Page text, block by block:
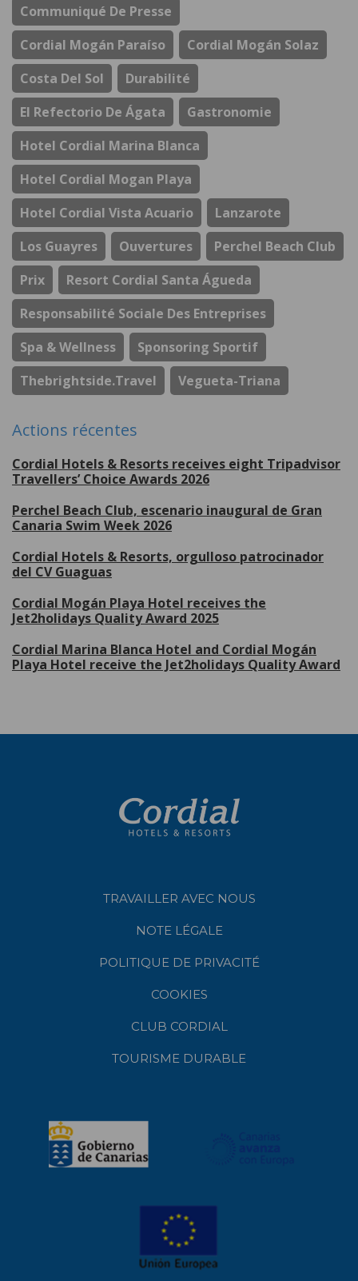
Communiqué De Presse
Cordial Mogán Paraíso
Cordial Mogán Solaz
Costa Del Sol
Durabilité
El Refectorio De Ágata
Gastronomie
Hotel Cordial Marina Blanca
Hotel Cordial Mogan Playa
Hotel Cordial Vista Acuario
Lanzarote
Los Guayres
Ouvertures
Perchel Beach Club
Prix
Resort Cordial Santa Águeda
Responsabilité Sociale Des Entreprises
Spa & Wellness
Sponsoring Sportif
Thebrightside.travel
Vegueta-Triana
Actions récentes
Cordial Hotels & Resorts receives eight Tripadvisor
Travellers’ Choice Awards 2026
Perchel Beach Club, escenario inaugural de Gran
Canaria Swim Week 2026
Cordial Hotels & Resorts, orgulloso patrocinador
del CV Guaguas
Cordial Mogán Playa Hotel receives the
Jet2holidays Quality Award 2025
Cordial Marina Blanca Hotel and Cordial Mogán
Playa Hotel receive the Jet2holidays Quality Award
TRAVAILLER AVEC NOUS
NOTE LÉGALE
POLITIQUE DE PRIVACITÉ
COOKIES
CLUB CORDIAL
TOURISME DURABLE